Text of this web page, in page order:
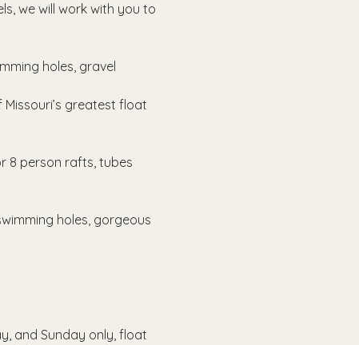
we will work with you to
holes, gravel
greatest float
8 person rafts, tubes
holes, gorgeous
and Sunday only, float